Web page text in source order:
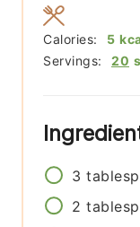
Servings: 20
Calories: 5
3
2